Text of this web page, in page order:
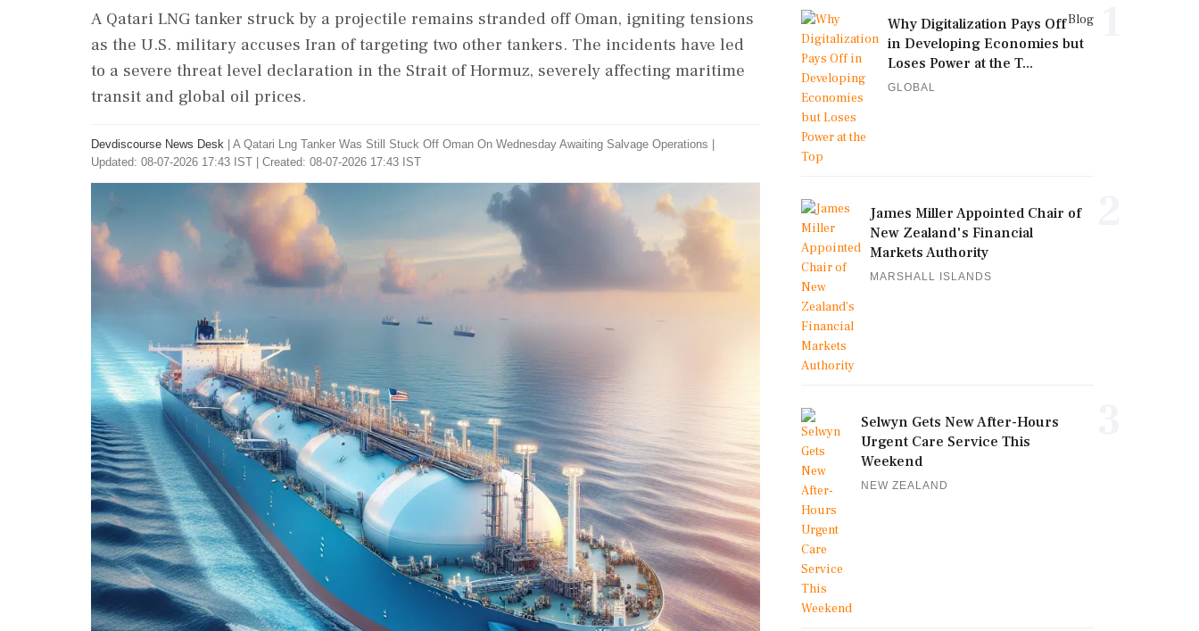
A Qatari LNG tanker struck by a projectile remains stranded off Oman, igniting tensions
as the U.S. military accuses Iran of targeting two other tankers. The incidents have led
to a severe threat level declaration in the Strait of Hormuz, severely affecting maritime
transit and global oil prices.
Devdiscourse News Desk A Qatari Lng Tanker Was Still Stuck Off Oman On Wednesday Awaiting Salvage Operations
Updated: 08-07-2026 17:43 IST | Created: 08-07-2026 17:43 IST
Blog
Why Digitalization Pays Off
in Developing Economies but
Loses Power at the T...
GLOBAL
James Miller Appointed Chair of
New Zealand's Financial
Markets Authority
MARSHALL ISLANDS
Selwyn Gets New After-Hours
Urgent Care Service This
Weekend
NEW ZEALAND